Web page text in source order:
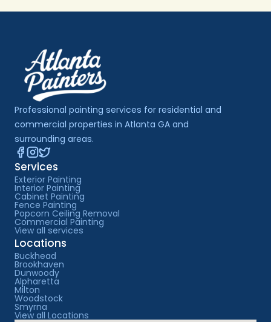
Professional painting services for residential and
commercial properties in Atlanta GA and
surrounding areas.
Services
Exterior Painting
Interior Painting
Cabinet Painting
Fence Painting
Popcorn Ceiling Removal
Commercial Painting
View all services
Locations
Buckhead
Brookhaven
Dunwoody
Alpharetta
Milton
Woodstock
Smyrna
View all Locations